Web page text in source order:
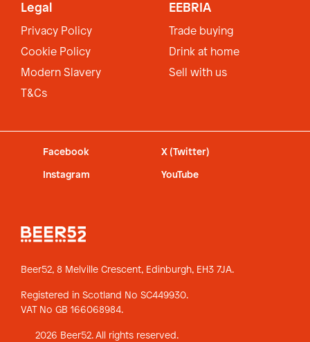
Legal
Privacy Policy
Cookie Policy
Modern Slavery
T&Cs
EEBRIA
Trade buying
Drink at home
Sell with us
Facebook X (Twitter)
Instagram YouTube
Beer52, 8 Melville Crescent, Edinburgh, EH3 7JA.
Registered in Scotland No SC449930.
VAT No GB 166068984.
2026 Beer52. All rights reserved.